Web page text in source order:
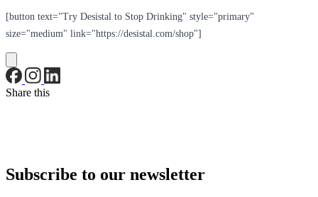
[button text="Try Desistal to Stop Drinking" style="primary"
size="medium" link="https://desistal.com/shop"]
Share this
Subscribe to our newsletter